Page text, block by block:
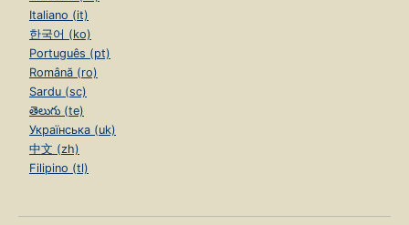
Italiano (it)
한국어 (ko)
Português (pt)
Română (ro)
Sardu (sc)
తెలుగు (te)
Українська (uk)
中文 (zh)
Filipino (tl)